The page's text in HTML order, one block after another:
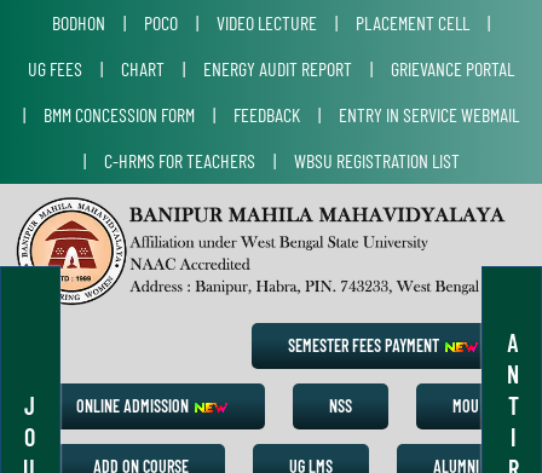
J
O
A
N
T
I
BODHON | POCO | VIDEO LECTURE | PLACEMENT CELL
|
UG FEES
| CHART | ENERGY AUDIT REPORT |
GRIEVANCE PORTAL
|
BMM CONCESSION FORM | FEEDBACK |
ENTRY IN SERVICE WEBMAIL
|
C-HRMS FOR TEACHERS | WBSU REGISTRATION LIST
SEMESTER FEES PAYMENT
ONLINE ADMISSION NSS MOU
ADD ON COURSE UG LMS ALUMNI